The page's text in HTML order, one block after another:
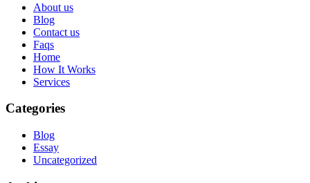
About us
Blog
Contact us
Faqs
Home
How It Works
Services
Categories
Blog
Essay
Uncategorized